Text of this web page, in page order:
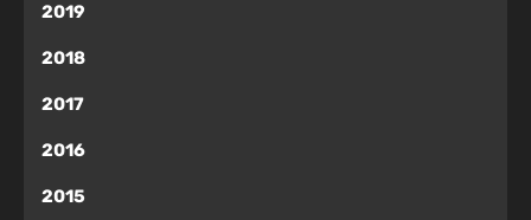
2019
2018
2017
2016
2015